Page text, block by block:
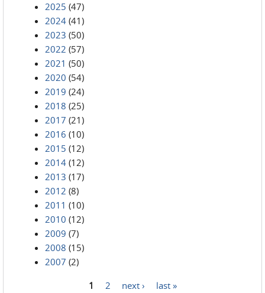
2025 (47)
2024 (41)
2023 (50)
2022 (57)
2021 (50)
2020 (54)
2019 (24)
2018 (25)
2017 (21)
2016 (10)
2015 (12)
2014 (12)
2013 (17)
2012 (8)
2011 (10)
2010 (12)
2009 (7)
2008 (15)
2007 (2)
1 2 next › last »